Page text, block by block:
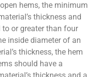
hems, the minimum
thickness and
or greater than four
inside diameter of an
thickness, the hem
should have a